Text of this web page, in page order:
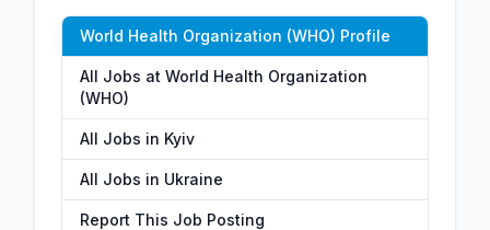
World Health Organization (WHO) Profile
All Jobs at World Health Organization
(WHO)
All Jobs in Kyiv
All Jobs in Ukraine
Report This Job Posting